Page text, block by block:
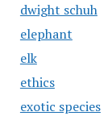
dwight schuh
elephant
elk
ethics
exotic species